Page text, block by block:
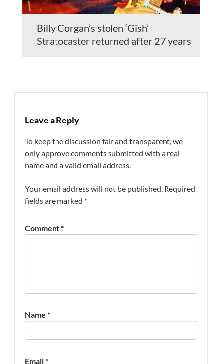
Billy Corgan’s stolen ‘Gish’
Stratocaster returned after 27 years
Leave a Reply
To keep the discussion fair and transparent, we
only approve comments submitted with a real
name and a valid email address.
Your email address will not be published. Required
fields are marked *
Comment*
Name *
Email*